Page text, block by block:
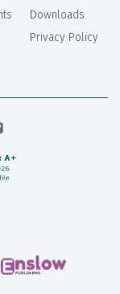
Downloads
Privacy Policy